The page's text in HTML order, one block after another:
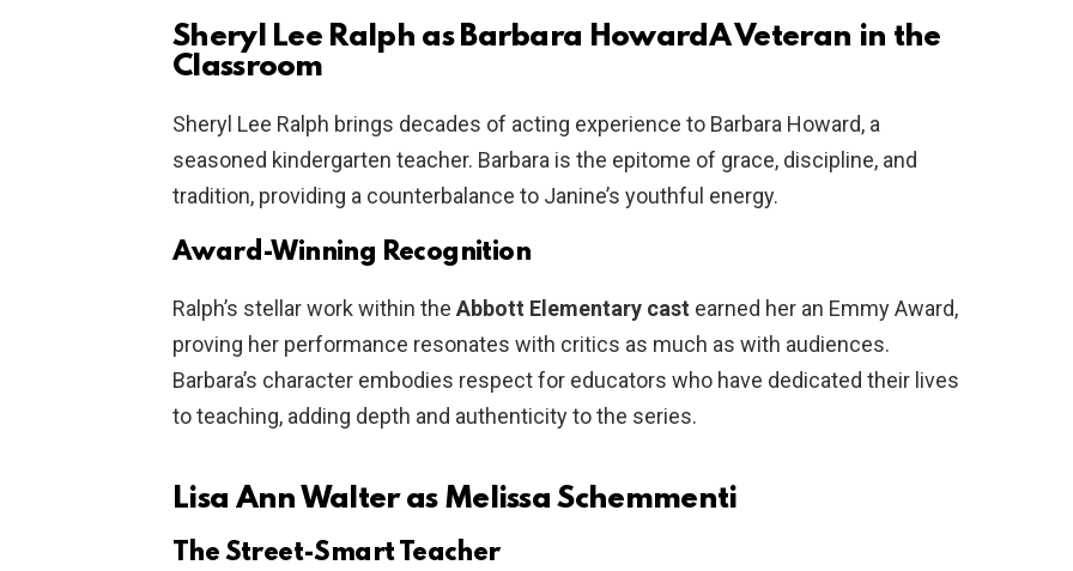
Sheryl Lee Ralph as Barbara Howard A Veteran in the
Classroom
Sheryl Lee Ralph brings decades of acting experience to Barbara Howard, a
seasoned kindergarten teacher. Barbara is the epitome of grace, discipline, and
tradition, providing a counterbalance to Janine’s youthful energy.
Award-Winning Recognition
Ralph’s stellar work within the Abbott Elementary cast earned her an Emmy Award,
proving her performance resonates with critics as much as with audiences.
Barbara’s character embodies respect for educators who have dedicated their lives
to teaching, adding depth and authenticity to the series.
Lisa Ann Walter as Melissa Schemmenti
The Street-Smart Teacher